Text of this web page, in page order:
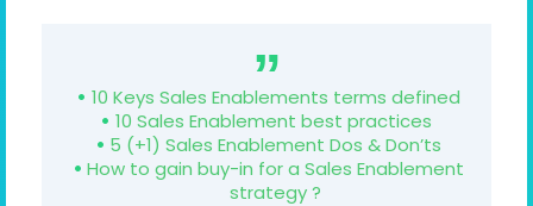
10 Keys Sales Enablements terms defined
10 Sales Enablement best practices
5 (+1) Sales Enablement Dos & Don’ts
How to gain buy-in for a Sales Enablement
strategy ?